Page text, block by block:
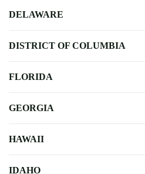
DELAWARE
DISTRICT OF COLUMBIA
FLORIDA
GEORGIA
HAWAII
IDAHO